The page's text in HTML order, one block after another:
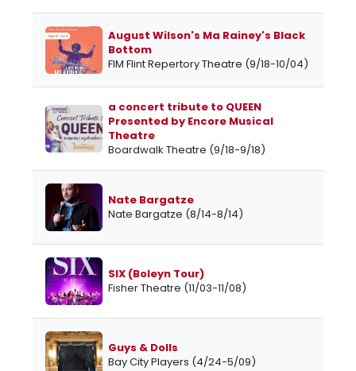
August Wilson's Ma Rainey's Black
Bottom
FIM Flint Repertory Theatre (9/18-10/04)
a concert tribute to QUEEN
Presented by Encore Musical
Theatre
Boardwalk Theatre (9/18-9/18)
Nate Bargatze
Nate Bargatze (8/14-8/14)
SIX (Boleyn Tour)
Fisher Theatre (11/03-11/08)
Guys & Dolls
Bay City Players (4/24-5/09)